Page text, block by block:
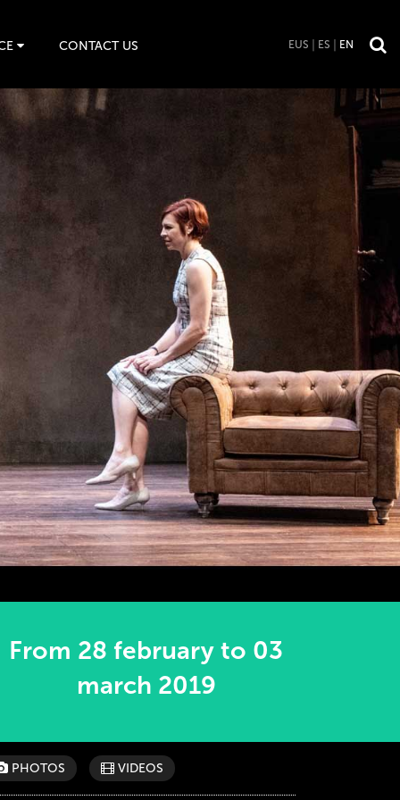
CONTACT US EUS ES EN
From 28 february to 03
march 2019
PHOTOS VIDEOS